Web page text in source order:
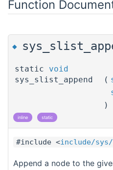
Function
◆
static void
sys_slist_append
(
)
inline static
#include <include/
Append a node to the